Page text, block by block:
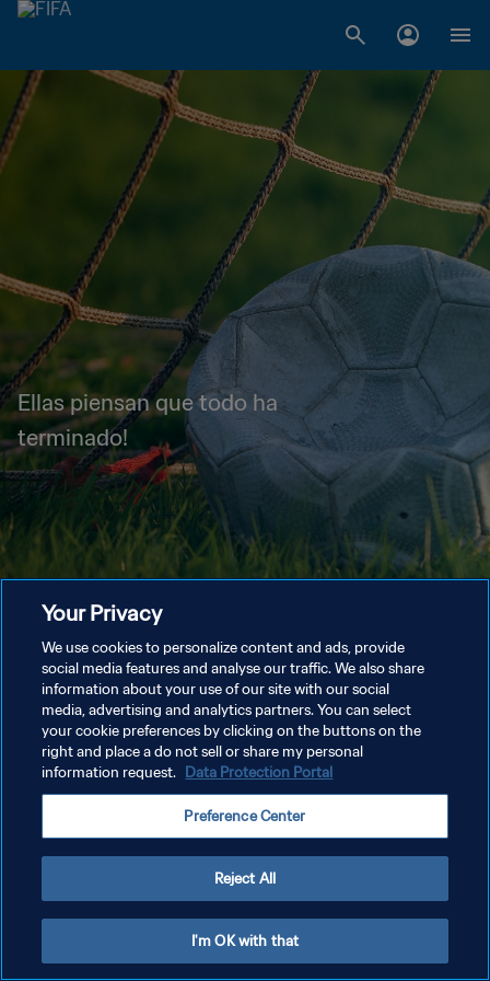
Ellas piensan que todo ha
terminado!
Your Privacy
We use cookies to personalize content and ads, provide
social media features and analyse our traffic. We also share
information about your use of our site with our social
media, advertising and analytics partners. You can select
your cookie preferences by clicking on the buttons on the
right and place a do not sell or share my personal
information request. Data Protection Portal
Preference Center
Reject All
I'm OK with that